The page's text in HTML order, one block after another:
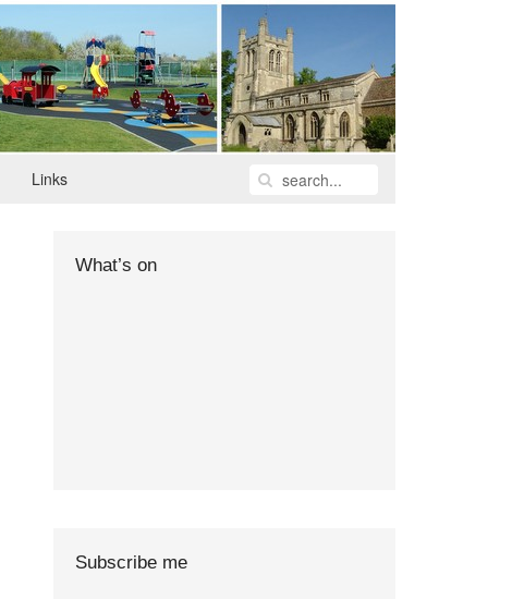
Links
What’s on
Subscribe me